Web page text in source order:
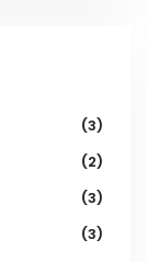
(3)
(2)
(3)
(3)